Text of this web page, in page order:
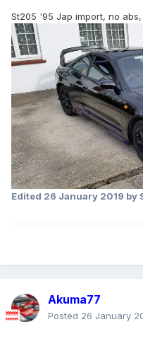
St205 '95 Jap import, no
Edited 26 January 2019 by
Akuma77
Posted 26 January